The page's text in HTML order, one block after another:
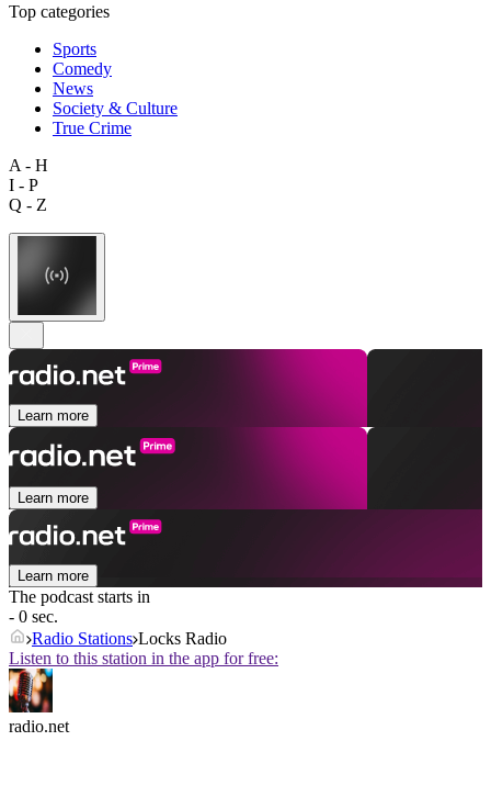
Top categories
Sports
Comedy
News
Society & Culture
True Crime
A - H
I - P
Q - Z
Learn more
Learn more
Learn more
The podcast starts in
- 0 sec.
Radio Stations Locks Radio
Listen to this station in the app for free:
radio.net